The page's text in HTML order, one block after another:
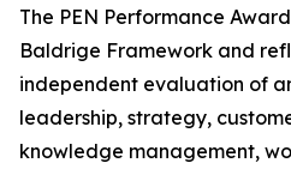
The PEN Performance
Baldrige Framework and
independent evaluation of
leadership, strategy,
knowledge management,